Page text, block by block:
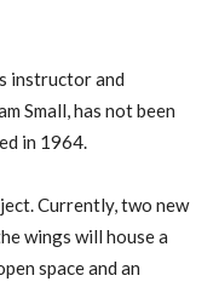
instructor and
Small, has not been
in 1964.
Currently, two new
wings will house a
space and an